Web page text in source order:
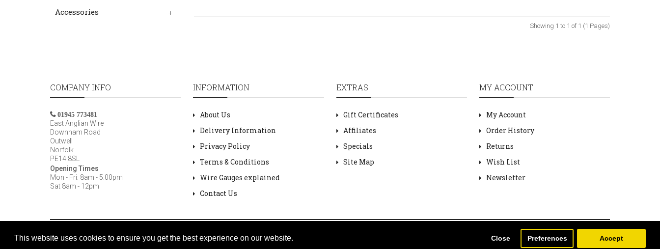
This website uses cookies to ensure you get the best experience on our website. Close Preferences Accept
Accessories
+
Showing 1 to 1 of 1 (1 Pages)
COMPANY INFO
01945 773481
East Anglian Wire
Downham Road
Outwell
Norfolk
PE14 8SL
Opening Times
Mon - Fri: 8am - 5:00pm
Sat 8am - 12pm
INFORMATION
About Us
Delivery Information
Privacy Policy
Terms & Conditions
Wire Gauges explained
Contact Us
EXTRAS
Gift Certificates
Affiliates
Specials
Site Map
MY ACCOUNT
My Account
Order History
Returns
Wish List
Newsletter